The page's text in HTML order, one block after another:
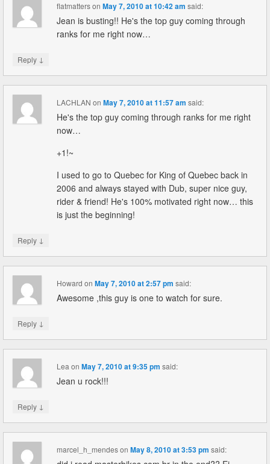
flatmattersonMay 7, 2010 at 10:42 am said:
Jean is busting!! He's the top guy coming through
ranks for me right now…
Reply ↓
LACHLAN onMay 7, 2010 at 11:57 am said:
He's the top guy coming through ranks for me right
now…
+1!~
I used to go to Quebec for King of Quebec back in
2006 and always stayed with Dub, super nice guy,
rider & friend! He's 100% motivated right now… this
is just the beginning!
Reply ↓
Howard onMay 7, 2010 at 2:57 pm said:
Awesome ,this guy is one to watch for sure.
Reply ↓
Lea onMay 7, 2010 at 9:35 pm said:
Jean u rock!!!
Reply ↓
marcel_h_mendesonMay 8, 2010 at 3:53 pm said: